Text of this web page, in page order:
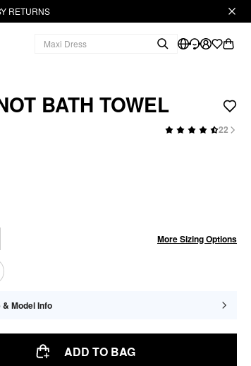
RETURNS
BATH TOWEL
22
More Sizing Options
& Model Info
ADD TO BAG